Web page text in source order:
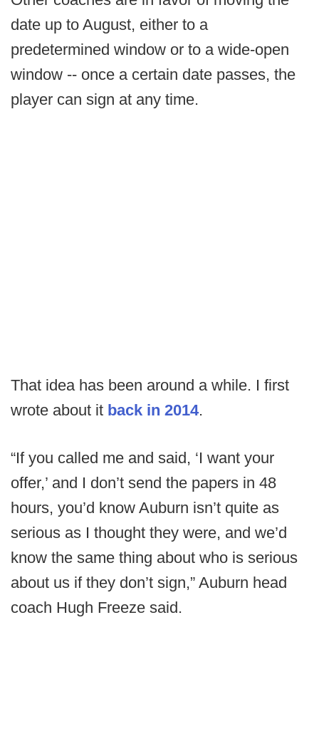
date up to August, either to a
predetermined window or to a wide-open
window -- once a certain date passes, the
player can sign at any time.
That idea has been around a while. I first
wrote about it back in 2014.
“If you called me and said, ‘I want your
offer,’ and I don’t send the papers in 48
hours, you’d know Auburn isn’t quite as
serious as I thought they were, and we’d
know the same thing about who is serious
about us if they don’t sign,” Auburn head
coach Hugh Freeze said.